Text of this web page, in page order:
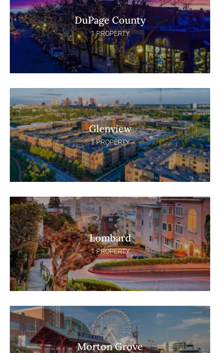
DuPage County
1 PROPERTY
Glenview
1 PROPERTY
Lombard
1 PROPERTY
Morton Grove